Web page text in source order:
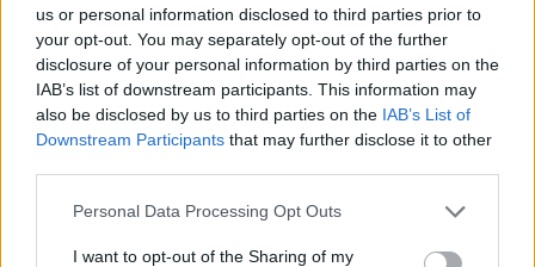
us or personal information disclosed to third parties prior to
your opt-out. You may separately opt-out of the further
disclosure of your personal information by third parties on the
IAB’s list of downstream participants. This information may
also be disclosed by us to third parties on the IAB’s List of
Downstream Participants that may further disclose it to other
Personal Data Processing Opt Outs
I want to opt-out of the Sharing of my